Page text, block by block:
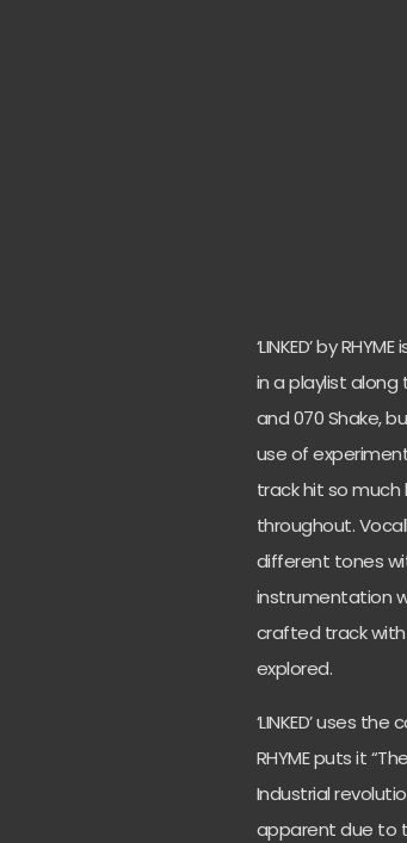
‘LINKED’ by
in a playlist along
and 070 Shake,
use of
track hit so
throughout.
different tones
instrumentation
crafted track
explored.
‘LINKED’ uses
RHYME puts it
Industrial
apparent due to